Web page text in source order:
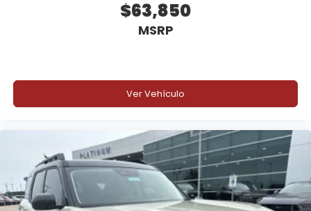
Lane-Keeping System
Rear View Camera
AdvanceTrac with Roll Stability Control
Safety Canopy System
Individual Tire Pressure Monitoring System
SOS Post-Crash Alert System
$63,850
MSRP
Ver Vehículo